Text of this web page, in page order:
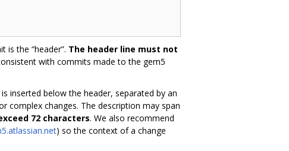
the “header”. The header line must not
with commits made to the gem5
inserted below the header, separated by an
complex changes. The description may span
72 characters. We also recommend
) so the context of a change